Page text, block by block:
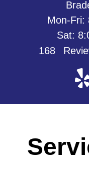
Mon-Fri:
Sat:
168